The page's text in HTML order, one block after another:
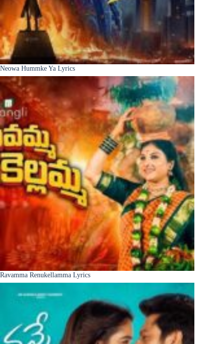
Neowa Hummke Ya Lyrics
Ravamma Renukellamma Lyrics